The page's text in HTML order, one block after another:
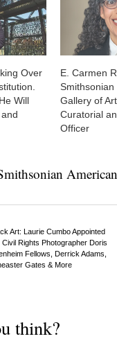
Over
Will
E. Carmen
Gallery of
Curatorial
Officer
Art: Laurie Cumbo Appointed
Rights Photographer Doris
Fellows, Derrick Adams,
Gates & More
think?